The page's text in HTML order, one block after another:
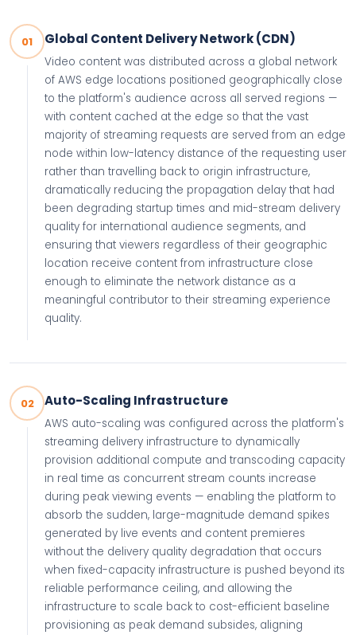
01 Global Content Delivery Network (CDN)
Video content was distributed across a global network
of AWS edge locations positioned geographically close
to the platform's audience across all served regions —
with content cached at the edge so that the vast
majority of streaming requests are served from an edge
node within low-latency distance of the requesting user
rather than travelling back to origin infrastructure,
dramatically reducing the propagation delay that had
been degrading startup times and mid-stream delivery
quality for international audience segments, and
ensuring that viewers regardless of their geographic
location receive content from infrastructure close
enough to eliminate the network distance as a
meaningful contributor to their streaming experience
quality.
02 Auto-Scaling Infrastructure
AWS auto-scaling was configured across the platform's
streaming delivery infrastructure to dynamically
provision additional compute and transcoding capacity
in real time as concurrent stream counts increase
during peak viewing events — enabling the platform to
absorb the sudden, large-magnitude demand spikes
generated by live events and content premieres
without the delivery quality degradation that occurs
when fixed-capacity infrastructure is pushed beyond its
reliable performance ceiling, and allowing the
infrastructure to scale back to cost-efficient baseline
provisioning as peak demand subsides, aligning